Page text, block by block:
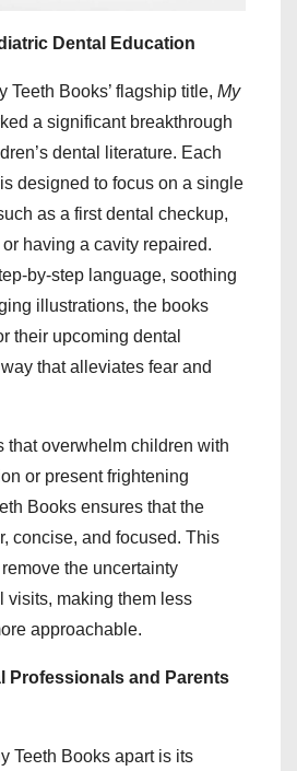
Dental Education
Teeth Books’ flagship title, My
a significant breakthrough
dental literature. Each
designed to focus on a single
as a first dental checkup,
or having a cavity repaired.
by-step language, soothing
illustrations, the books
their upcoming dental
that alleviates fear and
that overwhelm children with
or present frightening
Books ensures that the
concise, and focused. This
the uncertainty
visits, making them less
approachable.
Professionals and Parents
Teeth Books apart is its